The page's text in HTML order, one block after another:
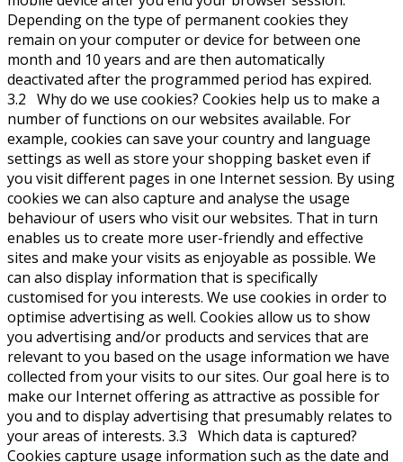
Depending on the type of permanent cookies they
remain on your computer or device for between one
month and 10 years and are then automatically
deactivated after the programmed period has expired.
3.2 Why do we use cookies? Cookies help us to make a
number of functions on our websites available. For
example, cookies can save your country and language
settings as well as store your shopping basket even if
you visit different pages in one Internet session. By using
cookies we can also capture and analyse the usage
behaviour of users who visit our websites. That in turn
enables us to create more user-friendly and effective
sites and make your visits as enjoyable as possible. We
can also display information that is specifically
customised for you interests. We use cookies in order to
optimise advertising as well. Cookies allow us to show
you advertising and/or products and services that are
relevant to you based on the usage information we have
collected from your visits to our sites. Our goal here is to
make our Internet offering as attractive as possible for
you and to display advertising that presumably relates to
your areas of interests. 3.3 Which data is captured?
Cookies capture usage information such as the date and